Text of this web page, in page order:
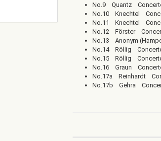
No.9 Quantz
No.10 Knechtel
No.11 Knechtel
No.12 Förster
No.13 Anonym
No.14 Röllig Concerto
No.15 Röllig Concerto
No.16 Graun
No.17a Reinhardt
No.17b Gehra